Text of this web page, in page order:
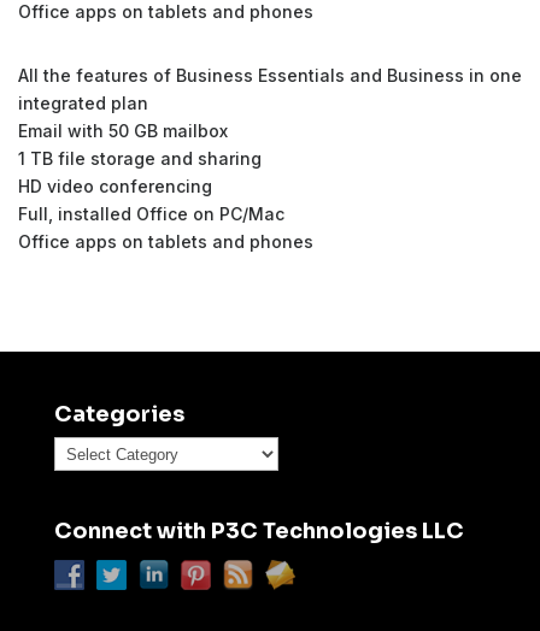
Office apps on tablets and phones
All the features of Business Essentials and Business in one
integrated plan
Email with 50 GB mailbox
1 TB file storage and sharing
HD video conferencing
Full, installed Office on PC/Mac
Office apps on tablets and phones
Categories
Categories
Connect with P3C Technologies LLC